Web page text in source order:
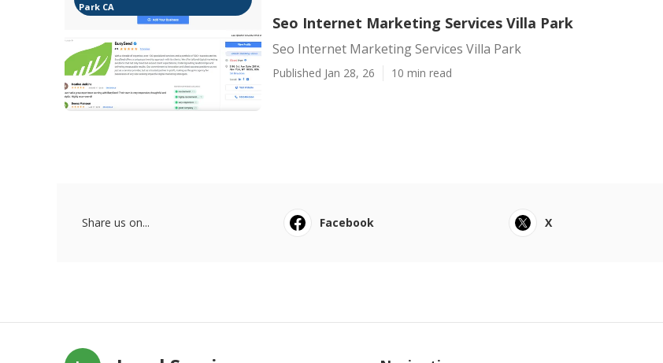
Park CA
Seo Internet Marketing Services Villa Park
Seo Internet Marketing Services Villa Park
Published Jan 28, 26 10 min read
Share us on... Facebook X